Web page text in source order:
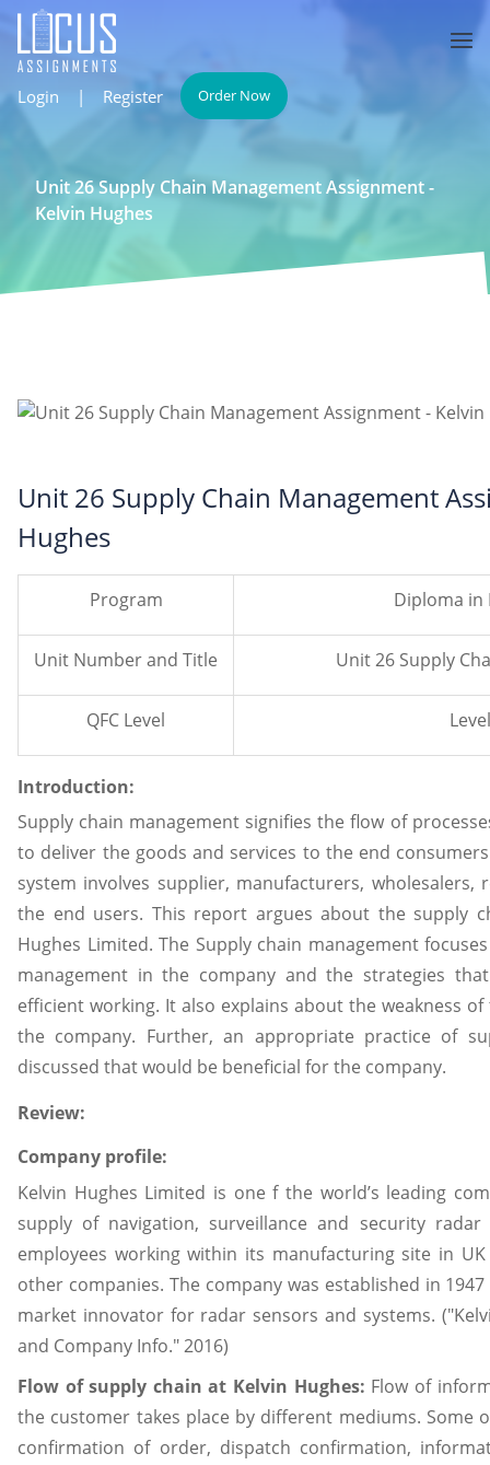
Login | Register Order Now
Unit 26 Supply Chain Management Assignment -
Kelvin Hughes
Unit 26 Supply Chain Management
Hughes
Program Diploma in
Unit Number and Title Unit 26 Supply
QFC Level
Introduction:
Supply chain management signifies the flow of
to deliver the goods and services to the end
system involves supplier, manufacturers, wholesalers,
the end users. This report argues about the supply
Hughes Limited. The Supply chain management
management in the company and the strategies
efficient working. It also explains about the weakness
the company. Further, an appropriate practice of
discussed that would be beneficial for the company.
Review:
Company profile:
Kelvin Hughes Limited is one f the world’s leading
supply of navigation, surveillance and security radar
employees working within its manufacturing site in
other companies. The company was established in
market innovator for radar sensors and systems.
and Company Info." 2016)
Flow of supply chain at Kelvin Hughes: Flow of
the customer takes place by different mediums. Some
confirmation of order, dispatch confirmation,